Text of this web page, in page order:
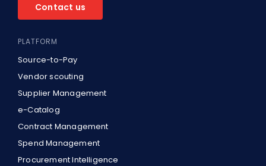
Contact us
PLATFORM
Source-to-Pay
Vendor scouting
Supplier Management
e-Catalog
Contract Management
Spend Management
Procurement Intelligence